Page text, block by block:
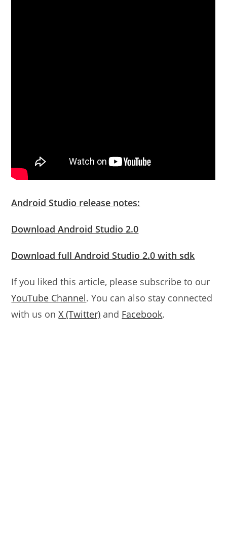
Android Studio release notes:
Download Android Studio 2.0
Download full Android Studio 2.0 with sdk
If you liked this article, please subscribe to our
YouTube Channel. You can also stay connected
with us onX (Twitter) and Facebook.